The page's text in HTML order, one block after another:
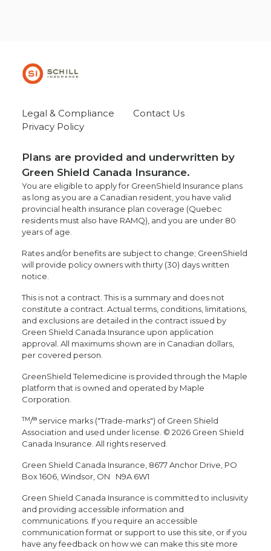
Legal & Compliance
Privacy Policy
Contact Us
Plans are provided and underwritten by
Green Shield Canada Insurance.
You are eligible to apply for GreenShield Insurance plans
as long as you are a Canadian resident, you have valid
provincial health insurance plan coverage (Quebec
residents must also have RAMQ), and you are under 80
years of age.
Rates and/or benefits are subject to change; GreenShield
will provide policy owners with thirty (30) days written
notice.
This is not a contract. This is a summary and does not
constitute a contract. Actual terms, conditions, limitations,
and exclusions are detailed in the contract issued by
Green Shield Canada Insurance upon application
approval. All maximums shown are in Canadian dollars,
per covered person.
GreenShield Telemedicine is provided through the Maple
platform that is owned and operated by Maple
Corporation.
TM/® service marks ("Trade-marks") of Green Shield
Association and used under license. © 2026 Green Shield
Canada Insurance. All rights reserved.
Green Shield Canada Insurance, 8677 Anchor Drive, PO
Box 1606, Windsor, ON N9A 6W1
Green Shield Canada Insurance is committed to inclusivity
and providing accessible information and
communications. If you require an accessible
communication format or support to use this site, or if you
have any feedback on how we can make this site more